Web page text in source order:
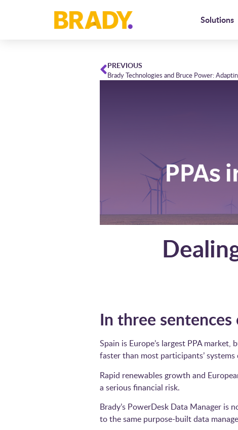
Solutions
PREVIOUS
In three sentences
Spain is Europe’s largest PPA
faster than most participants’ systems
Rapid renewables growth and
a serious financial risk.
Brady’s PowerDesk Data Manager is
to the same purpose-built data